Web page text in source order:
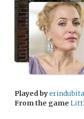
Played by
From the game